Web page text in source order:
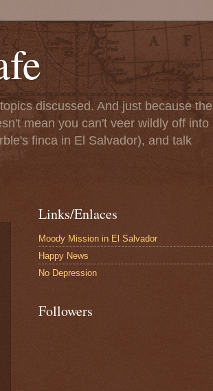
discussed. And just because the
mean you can't veer wildly off into
finca in El Salvador), and talk
Links/Enlaces
Moody Mission in El Salvador
Happy News
No Depression
Followers